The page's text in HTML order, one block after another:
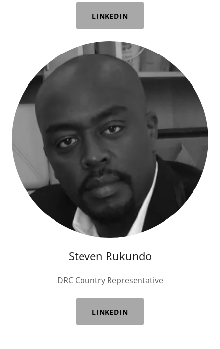
LINKEDIN
Steven Rukundo
DRC Country Representative
LINKEDIN